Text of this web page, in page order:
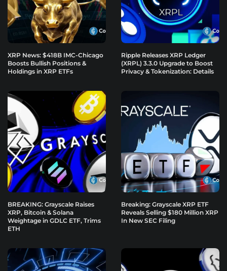
XRP News: $418B IMC-Chicago
Boosts Bullish Positions &
Holdings in XRP ETFs
Ripple Releases XRP Ledger
(XRPL) 3.3.0 Upgrade to Boost
Privacy & Tokenization: Details
BREAKING: Grayscale Raises
XRP, Bitcoin & Solana
Weightage in GDLC ETF, Trims
ETH
Breaking: Grayscale XRP ETF
Reveals Selling $180 Million XRP
In New SEC Filing